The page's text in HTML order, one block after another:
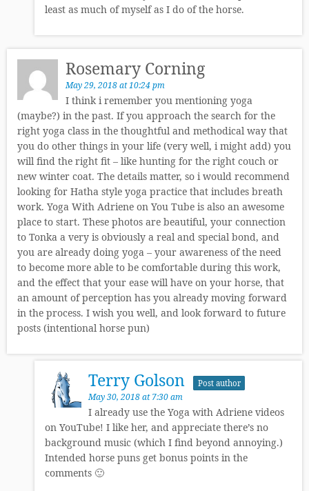
least as much of myself as I do of the horse.
Rosemary Corning
May 29, 2018 at 10:24 pm
I think i remember you mentioning yoga
(maybe?) in the past. If you approach the search for the
right yoga class in the thoughtful and methodical way that
you do other things in your life (very well, i might add) you
will find the right fit – like hunting for the right couch or
new winter coat. The details matter, so i would recommend
looking for Hatha style yoga practice that includes breath
work. Yoga With Adriene on You Tube is also an awesome
place to start. These photos are beautiful, your connection
to Tonka a very is obviously a real and special bond, and
you are already doing yoga – your awareness of the need
to become more able to be comfortable during this work,
and the effect that your ease will have on your horse, that
an amount of perception has you already moving forward
in the process. I wish you well, and look forward to future
posts (intentional horse pun)
Terry Golson Post author
May 30, 2018 at 7:30 am
I already use the Yoga with Adriene videos
on YouTube! I like her, and appreciate there’s no
background music (which I find beyond annoying.)
Intended horse puns get bonus points in the
comments 🙂